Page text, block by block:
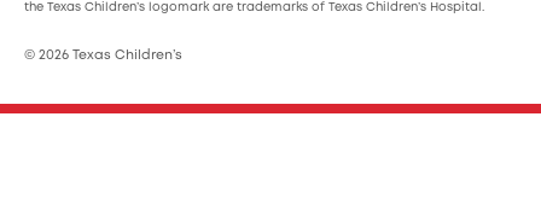
the Texas Children’s logomark are trademarks of Texas Children’s Hospital.
© 2026 Texas Children’s